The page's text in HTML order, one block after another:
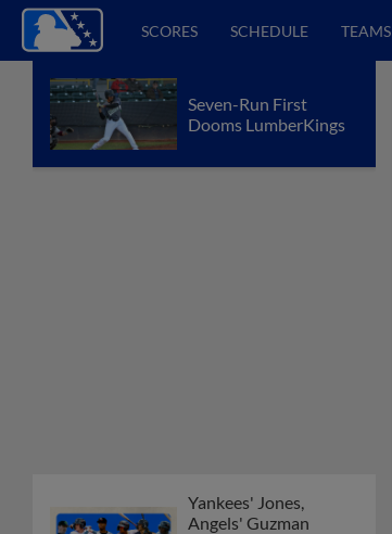
SCORES SCHEDULE TEAMS
Seven-Run First
Dooms LumberKings
Yankees' Jones,
Angels' Guzman